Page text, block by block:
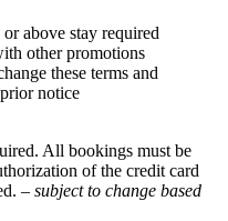
above stay required
other promotions
these terms and
notice
All bookings must be
of the credit card
– subject to change based